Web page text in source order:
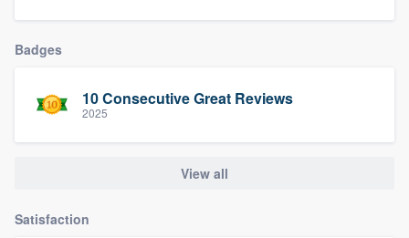
Badges
10 Consecutive Great Reviews
2025
View all
Satisfaction
Fill out this form, or call us at(888) 355-
9223
you a demo, and get you started.
Pricing
to survey who you want, when you want,
without having to worry about overages.